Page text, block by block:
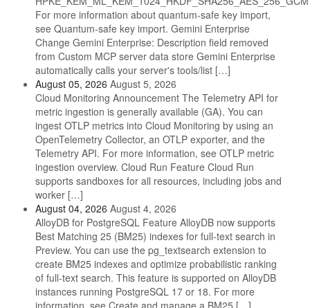
For more information about quantum-safe key import,
see Quantum-safe key import. Gemini Enterprise
Change Gemini Enterprise: Description field removed
from Custom MCP server data store Gemini Enterprise
automatically calls your server's tools/list […]
August 05, 2026 August 5, 2026
Cloud Monitoring Announcement The Telemetry API for
metric ingestion is generally available (GA). You can
ingest OTLP metrics into Cloud Monitoring by using an
OpenTelemetry Collector, an OTLP exporter, and the
Telemetry API. For more information, see OTLP metric
ingestion overview. Cloud Run Feature Cloud Run
supports sandboxes for all resources, including jobs and
worker […]
August 04, 2026 August 4, 2026
AlloyDB for PostgreSQL Feature AlloyDB now supports
Best Matching 25 (BM25) indexes for full-text search in
Preview. You can use the pg_textsearch extension to
create BM25 indexes and optimize probabilistic ranking
of full-text search. This feature is supported on AlloyDB
instances running PostgreSQL 17 or 18. For more